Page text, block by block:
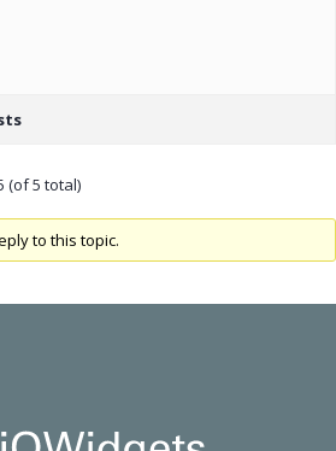
(of 5 total)
to this topic.